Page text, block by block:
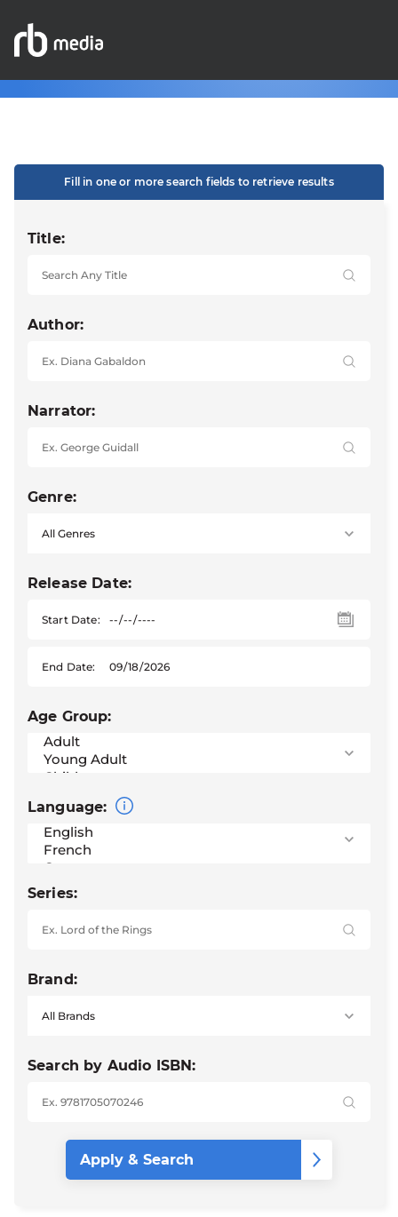
Fill in one or more search fields to retrieve results
Title:
Author:
Narrator:
Genre:
Release Date:
Start Date:
End Date:
Age Group:
Language:
Series:
Brand:
Search by Audio ISBN: